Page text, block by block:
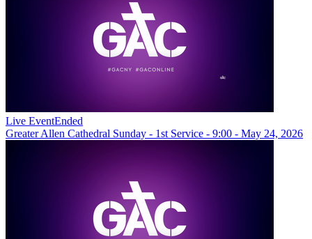
Live EventEnded
Greater Allen Cathedral Sunday - 1st Service - 9:00 - May 24, 2026